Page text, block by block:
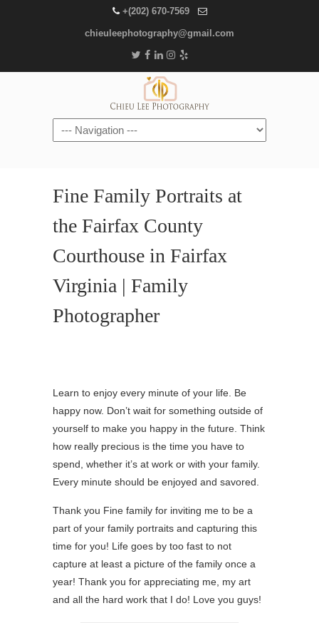
+(202) 670-7569
chieuleephotography@gmail.com
Navigation
Fine Family Portraits at
the Fairfax County
Courthouse in Fairfax
Virginia | Family
Photographer
Learn to enjoy every minute of your life. Be
happy now. Don’t wait for something outside of
yourself to make you happy in the future. Think
how really precious is the time you have to
spend, whether it’s at work or with your family.
Every minute should be enjoyed and savored.
Thank you Fine family for inviting me to be a
part of your family portraits and capturing this
time for you! Life goes by too fast to not
capture at least a picture of the family once a
year! Thank you for appreciating me, my art
and all the hard work that I do! Love you guys!